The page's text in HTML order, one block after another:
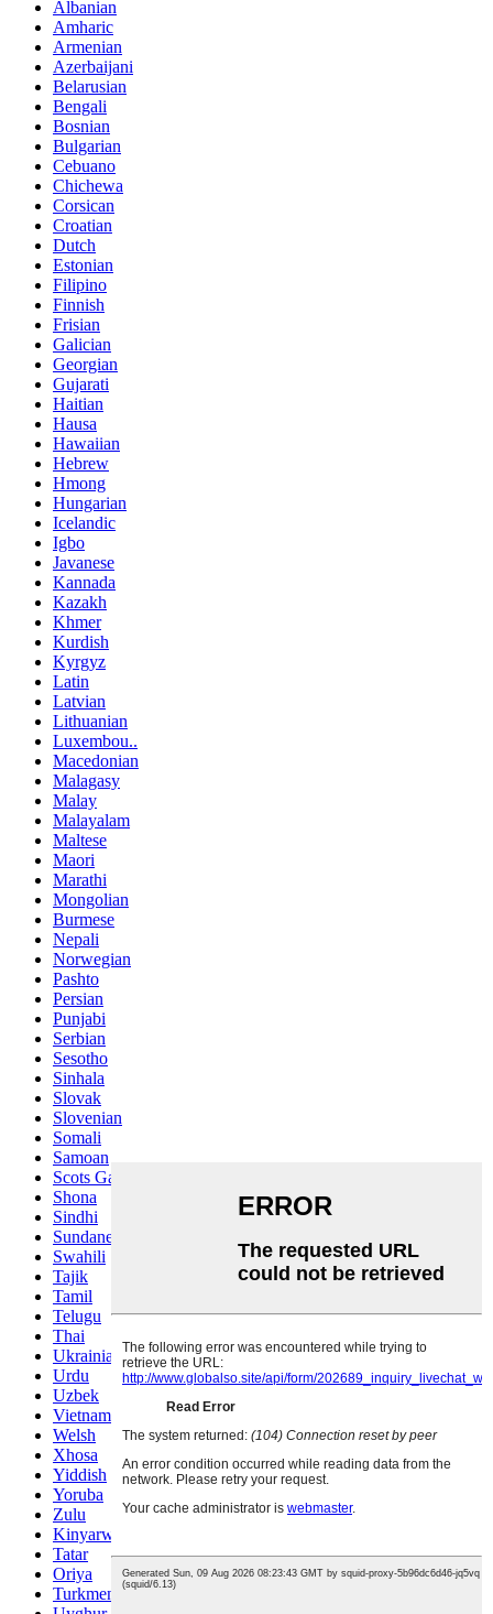
Albanian
Amharic
Armenian
Azerbaijani
Belarusian
Bengali
Bosnian
Bulgarian
Cebuano
Chichewa
Corsican
Croatian
Dutch
Estonian
Filipino
Finnish
Frisian
Galician
Georgian
Gujarati
Haitian
Hausa
Hawaiian
Hebrew
Hmong
Hungarian
Icelandic
Igbo
Javanese
Kannada
Kazakh
Khmer
Kurdish
Kyrgyz
Latin
Latvian
Lithuanian
Luxembou..
Macedonian
Malagasy
Malay
Malayalam
Maltese
Maori
Marathi
Mongolian
Burmese
Nepali
Norwegian
Pashto
Persian
Punjabi
Serbian
Sesotho
Sinhala
Slovak
Slovenian
Somali
Samoan
Scots Gaelic
Shona
Sindhi
Sundanese
Swahili
Tajik
Tamil
Telugu
Thai
Ukrainian
Urdu
Uzbek
Vietnamese
Welsh
Xhosa
Yiddish
Yoruba
Zulu
Kinyarwanda
Tatar
Oriya
Turkmen